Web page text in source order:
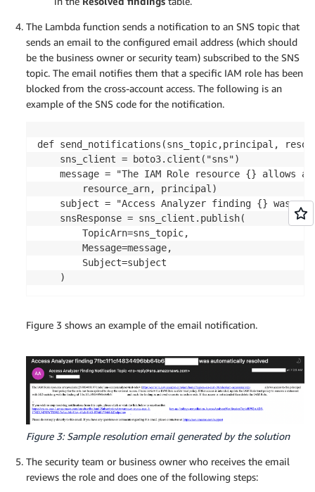
The Lambda function sends a notification to an SNS topic that
sends an email to the configured email address (which should
be the business owner or security team) subscribed to the SNS
topic. The email notifies them that a specific IAM role has been
blocked from the cross-account access. The following is an
example of the SNS code for the notification.
def send_notifications(sns_topic,principal,
    sns_client = boto3.client("sns")
message = "The IAM Role resource {} allows
        resource_arn, principal)
subject = "Access Analyzer finding {} was
    snsResponse = sns_client.publish(
        TopicArn=sns_topic,
        Message=message,
        Subject=subject
Figure 3 shows an example of the email notification.
Figure 3: Sample resolution email generated by the solution
The security team or business owner who receives the email
reviews the role and does one of the following steps: